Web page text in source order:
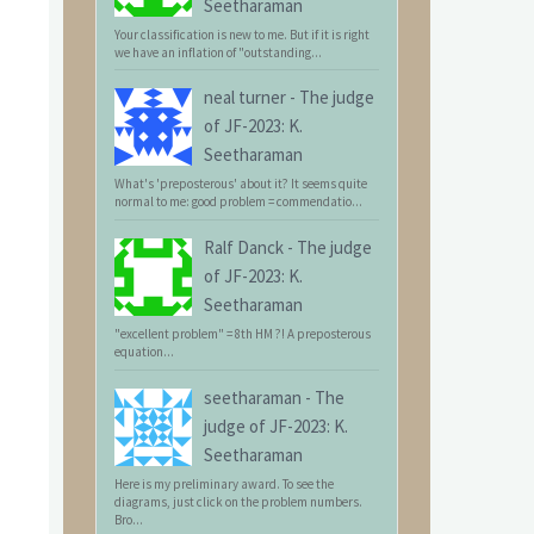
Seetharaman
Your classification is new to me. But if it is right
we have an inflation of "outstanding...
neal turner - The judge
of JF-2023: K.
Seetharaman
What's 'preposterous' about it? It seems quite
normal to me: good problem = commendatio...
Ralf Danck - The judge
of JF-2023: K.
Seetharaman
"excellent problem" = 8th HM ?! A preposterous
equation...
seetharaman - The
judge of JF-2023: K.
Seetharaman
Here is my preliminary award. To see the
diagrams, just click on the problem numbers.
Bro...